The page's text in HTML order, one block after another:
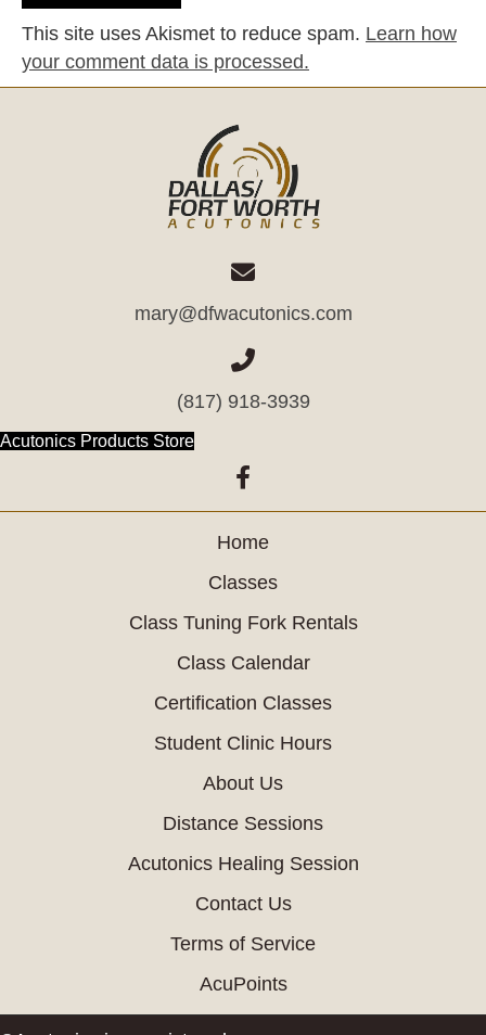
This site uses Akismet to reduce spam. Learn how
your comment data is processed.
mary@dfwacutonics.com
(817) 918-3939
Acutonics Products Store(opens in new tab)
(opens in new tab)
Home
Classes
Class Tuning Fork Rentals
Class Calendar
Certification Classes
Student Clinic Hours
About Us
Distance Sessions
Acutonics Healing Session
Contact Us
Terms of Service
AcuPoints